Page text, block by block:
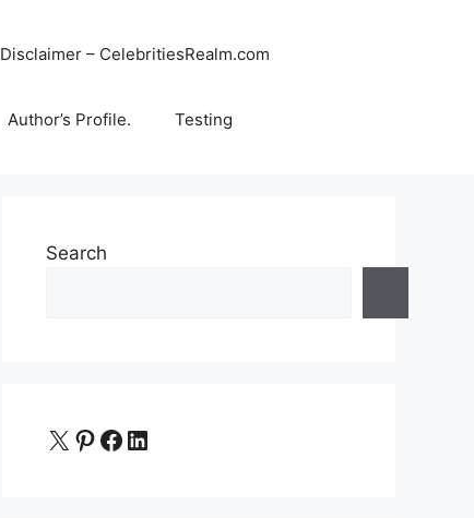
Disclaimer – CelebritiesRealm.com
Author’s Profile. Testing
Search
X Pinterest
Facebook
LinkedIn